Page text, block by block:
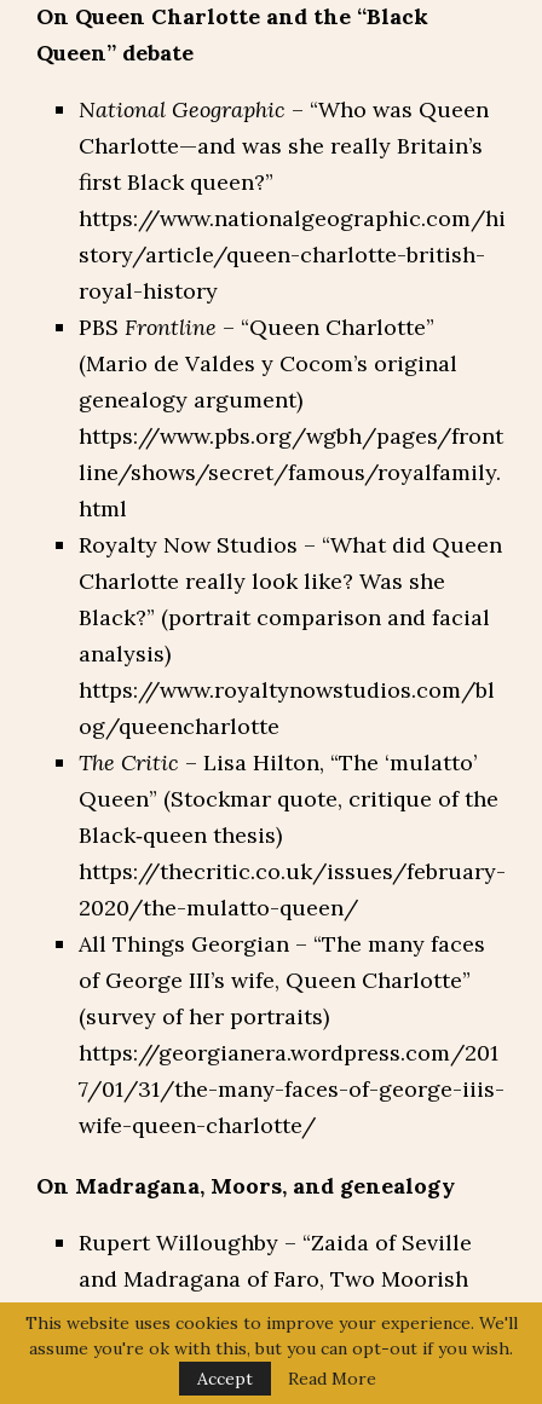
On Queen Charlotte and the “Black
Queen” debate
National Geographic – “Who was Queen
Charlotte—and was she really Britain’s
first Black queen?”
https://www.nationalgeographic.com/hi
story/article/queen-charlotte-british-
royal-history
PBS Frontline – “Queen Charlotte”
(Mario de Valdes y Cocom’s original
genealogy argument)
https://www.pbs.org/wgbh/pages/front
line/shows/secret/famous/royalfamily.
html
Royalty Now Studios – “What did Queen
Charlotte really look like? Was she
Black?” (portrait comparison and facial
analysis)
https://www.royaltynowstudios.com/bl
og/queencharlotte
The Critic – Lisa Hilton, “The ‘mulatto’
Queen” (Stockmar quote, critique of the
Black‑queen thesis)
https://thecritic.co.uk/issues/february-
2020/the-mulatto-queen/
All Things Georgian – “The many faces
of George III’s wife, Queen Charlotte”
(survey of her portraits)
https://georgianera.wordpress.com/201
7/01/31/the-many-faces-of-george-iiis-
wife-queen-charlotte/
On Madragana, Moors, and genealogy
Rupert Willoughby – “Zaida of Seville
and Madragana of Faro, Two Moorish
Ladies and the Muslim Ancestry of the
English Royal House”
http://www.rupertwilloughby.co.uk/gle
This website uses cookies to improve your experience. We'll
assume you're ok with this, but you can opt-out if you wish.
Accept
Read More